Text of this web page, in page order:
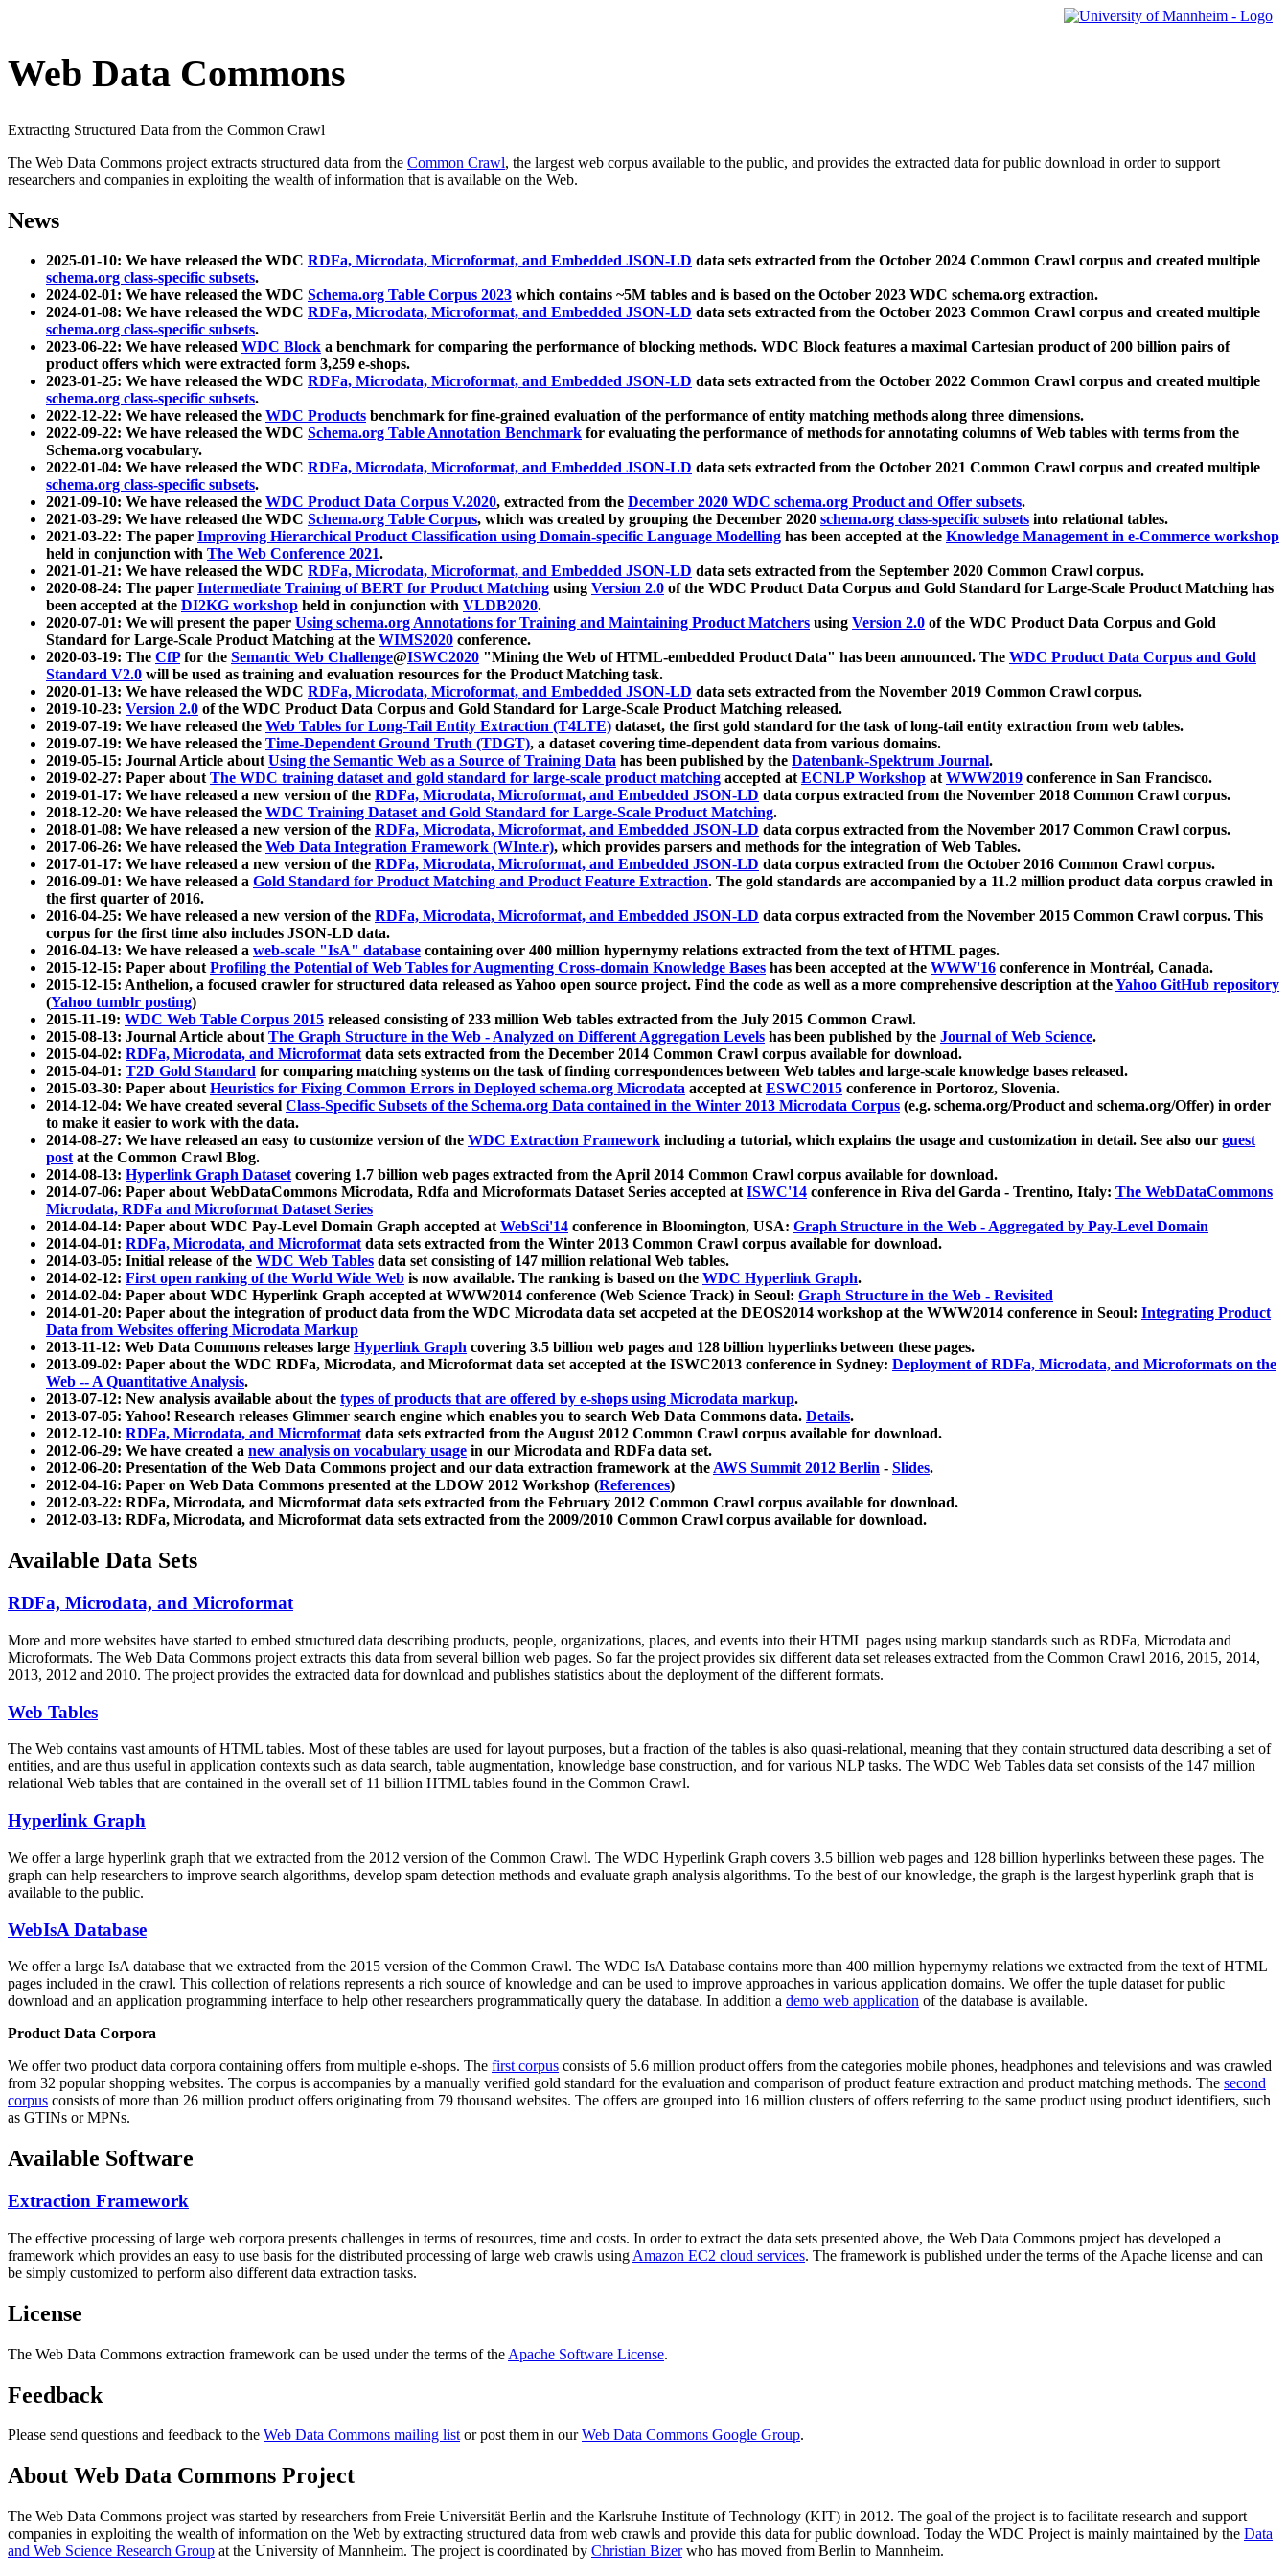
Web Data Commons
Extracting Structured Data from the Common Crawl
The Web Data Commons project extracts structured data from the Common Crawl, the largest web corpus available to the public, and provides the extracted data for public download in order to support
researchers and companies in exploiting the wealth of information that is available on the Web.
News
2025-01-10: We have released the WDC RDFa, Microdata, Microformat, and Embedded JSON-LD data sets extracted from the October 2024 Common Crawl corpus and created multiple
schema.org class-specific subsets.
2024-02-01: We have released the WDC Schema.org Table Corpus 2023 which contains ~5M tables and is based on the October 2023 WDC schema.org extraction.
2024-01-08: We have released the WDC RDFa, Microdata, Microformat, and Embedded JSON-LD data sets extracted from the October 2023 Common Crawl corpus and created multiple
schema.org class-specific subsets.
2023-06-22: We have released WDC Block a benchmark for comparing the performance of blocking methods. WDC Block features a maximal Cartesian product of 200 billion pairs of
product offers which were extracted form 3,259 e-shops.
2023-01-25: We have released the WDC RDFa, Microdata, Microformat, and Embedded JSON-LD data sets extracted from the October 2022 Common Crawl corpus and created multiple
schema.org class-specific subsets.
2022-12-22: We have released the WDC Products benchmark for fine-grained evaluation of the performance of entity matching methods along three dimensions.
2022-09-22: We have released the WDC Schema.org Table Annotation Benchmark for evaluating the performance of methods for annotating columns of Web tables with terms from the
Schema.org vocabulary.
2022-01-04: We have released the WDC RDFa, Microdata, Microformat, and Embedded JSON-LD data sets extracted from the October 2021 Common Crawl corpus and created multiple
schema.org class-specific subsets.
2021-09-10: We have released the WDC Product Data Corpus V.2020, extracted from the December 2020 WDC schema.org Product and Offer subsets.
2021-03-29: We have released the WDC Schema.org Table Corpus, which was created by grouping the December 2020 schema.org class-specific subsets into relational tables.
2021-03-22: The paper Improving Hierarchical Product Classification using Domain-specific Language Modelling has been accepted at the Knowledge Management in e-Commerce workshop
held in conjunction with The Web Conference 2021.
2021-01-21: We have released the WDC RDFa, Microdata, Microformat, and Embedded JSON-LD data sets extracted from the September 2020 Common Crawl corpus.
2020-08-24: The paper Intermediate Training of BERT for Product Matching using Version 2.0 of the WDC Product Data Corpus and Gold Standard for Large-Scale Product Matching has
been accepted at the DI2KG workshop held in conjunction with VLDB2020.
2020-07-01: We will present the paper Using schema.org Annotations for Training and Maintaining Product Matchers using Version 2.0 of the WDC Product Data Corpus and Gold
Standard for Large-Scale Product Matching at the WIMS2020 conference.
2020-03-19: The CfPfor the Semantic Web Challenge@ISWC2020 "Mining the Web of HTML-embedded Product Data" has been announced. The WDC Product Data Corpus and Gold
Standard V2.0 will be used as training and evaluation resources for the Product Matching task.
2020-01-13: We have released the WDC RDFa, Microdata, Microformat, and Embedded JSON-LD data sets extracted from the November 2019 Common Crawl corpus.
2019-10-23: Version 2.0 of the WDC Product Data Corpus and Gold Standard for Large-Scale Product Matching released.
2019-07-19: We have released the Web Tables for Long-Tail Entity Extraction (T4LTE) dataset, the first gold standard for the task of long-tail entity extraction from web tables.
2019-07-19: We have released the Time-Dependent Ground Truth (TDGT), a dataset covering time-dependent data from various domains.
2019-05-15: Journal Article aboutUsing the Semantic Web as a Source of Training Data has been published by the Datenbank-Spektrum Journal.
2019-02-27: Paper aboutThe WDC training dataset and gold standard for large-scale product matching accepted atECNLP Workshop atWWW2019 conference in San Francisco.
2019-01-17: We have released a new version of the RDFa, Microdata, Microformat, and Embedded JSON-LD data corpus extracted from the November 2018 Common Crawl corpus.
2018-12-20: We have released the WDC Training Dataset and Gold Standard for Large-Scale Product Matching.
2018-01-08: We have released a new version of the RDFa, Microdata, Microformat, and Embedded JSON-LD data corpus extracted from the November 2017 Common Crawl corpus.
2017-06-26: We have released the Web Data Integration Framework (WInte.r), which provides parsers and methods for the integration of Web Tables.
2017-01-17: We have released a new version of the RDFa, Microdata, Microformat, and Embedded JSON-LD data corpus extracted from the October 2016 Common Crawl corpus.
2016-09-01: We have released a Gold Standard for Product Matching and Product Feature Extraction. The gold standards are accompanied by a 11.2 million product data corpus crawled in
the first quarter of 2016.
2016-04-25: We have released a new version of the RDFa, Microdata, Microformat, and Embedded JSON-LD data corpus extracted from the November 2015 Common Crawl corpus. This
corpus for the first time also includes JSON-LD data.
2016-04-13: We have released a web-scale "IsA" database containing over 400 million hypernymy relations extracted from the text of HTML pages.
2015-12-15: Paper aboutProfiling the Potential of Web Tables for Augmenting Cross-domain Knowledge Bases has been accepted at the WWW'16 conference in Montréal, Canada.
2015-12-15: Anthelion, a focused crawler for structured data released as Yahoo open source project. Find the code as well as a more comprehensive description at theYahoo GitHub repository
(Yahoo tumblr posting)
2015-11-19: WDC Web Table Corpus 2015 released consisting of 233 million Web tables extracted from the July 2015 Common Crawl.
2015-08-13: Journal Article aboutThe Graph Structure in the Web - Analyzed on Different Aggregation Levels has been published by the Journal of Web Science.
2015-04-02: RDFa, Microdata, and Microformatdata sets extracted from the December 2014 Common Crawl corpus available for download.
2015-04-01: T2D Gold Standard for comparing matching systems on the task of finding correspondences between Web tables and large-scale knowledge bases released.
2015-03-30: Paper aboutHeuristics for Fixing Common Errors in Deployed schema.org Microdata accepted atESWC2015 conference in Portoroz, Slovenia.
2014-12-04: We have created several Class-Specific Subsets of the Schema.org Data contained in the Winter 2013 Microdata Corpus (e.g. schema.org/Product and schema.org/Offer) in order
to make it easier to work with the data.
2014-08-27: We have released an easy to customize version of the WDC Extraction Framework including a tutorial, which explains the usage and customization in detail. See also our guest
postat the Common Crawl Blog.
2014-08-13: Hyperlink Graph Datasetcovering 1.7 billion web pages extracted from the April 2014 Common Crawl corpus available for download.
2014-07-06: Paper about WebDataCommons Microdata, Rdfa and Microformats Dataset Series accepted atISWC'14 conference in Riva del Garda - Trentino, Italy: The WebDataCommons
Microdata, RDFa and Microformat Dataset Series
2014-04-14: Paper about WDC Pay-Level Domain Graph accepted atWebSci'14 conference in Bloomington, USA: Graph Structure in the Web - Aggregated by Pay-Level Domain
2014-04-01: RDFa, Microdata, and Microformatdata sets extracted from the Winter 2013 Common Crawl corpus available for download.
2014-03-05: Initial release of the WDC Web Tables data set consisting of 147 million relational Web tables.
2014-02-12: First open ranking of the World Wide Web is now available. The ranking is based on the WDC Hyperlink Graph.
2014-02-04: Paper about WDC Hyperlink Graph accepted at WWW2014 conference (Web Science Track) in Seoul: Graph Structure in the Web - Revisited
2014-01-20: Paper about the integration of product data from the WDC Microdata data set accpeted at the DEOS2014 workshop at the WWW2014 conference in Seoul: Integrating Product
Data from Websites offering Microdata Markup
2013-11-12: Web Data Commons releases large Hyperlink Graph covering 3.5 billion web pages and 128 billion hyperlinks between these pages.
2013-09-02: Paper about the WDC RDFa, Microdata, and Microformat data set accepted at the ISWC2013 conference in Sydney: Deployment of RDFa, Microdata, and Microformats on the
Web -- A Quantitative Analysis.
2013-07-12: New analysis available about the types of products that are offered by e-shops using Microdata markup.
2013-07-05: Yahoo! Research releases Glimmer search engine which enables you to search Web Data Commons data. Details.
2012-12-10: RDFa, Microdata, and Microformatdata sets extracted from the August 2012 Common Crawl corpus available for download.
2012-06-29: We have created a new analysis on vocabulary usage in our Microdata and RDFa data set.
2012-06-20: Presentation of the Web Data Commons project and our data extraction framework at theAWS Summit 2012 Berlin - Slides.
2012-04-16: Paper on Web Data Commons presented at the LDOW 2012 Workshop (References)
2012-03-22: RDFa, Microdata, and Microformat data sets extracted from the February 2012 Common Crawl corpus available for download.
2012-03-13: RDFa, Microdata, and Microformat data sets extracted from the 2009/2010 Common Crawl corpus available for download.
Available Data Sets
RDFa, Microdata, and Microformat
More and more websites have started to embed structured data describing products, people, organizations, places, and events into their HTML pages using markup standards such as RDFa, Microdata and
Microformats. The Web Data Commons project extracts this data from several billion web pages. So far the project provides six different data set releases extracted from the Common Crawl 2016, 2015, 2014,
2013, 2012 and 2010. The project provides the extracted data for download and publishes statistics about the deployment of the different formats.
Web Tables
The Web contains vast amounts ofHTML tables. Most of these tables are used for layout purposes, but a fraction of the tables is also quasi-relational, meaning that they contain structured data describing a set of
entities, and are thus useful in application contexts such as data search, table augmentation, knowledge base construction, and for various NLP tasks. The WDC Web Tables data set consists of the 147 million
relational Web tables that are contained in the overall set of 11 billion HTML tables found in the Common Crawl.
Hyperlink Graph
We offer a large hyperlink graph that we extracted from the 2012 version of the Common Crawl. The WDC Hyperlink Graph covers 3.5 billion web pages and 128 billion hyperlinks between these pages. The
graph can help researchers to improve search algorithms, develop spam detection methods and evaluate graph analysis algorithms. To the best of our knowledge, the graph is the largest hyperlink graph that is
available to the public.
WebIsA Database
We offer a large IsA database that we extracted from the 2015 version of the Common Crawl. The WDC IsA Database contains more than 400 million hypernymy relations we extracted from the text of HTML
pages included in the crawl. This collection of relations represents a rich source of knowledge and can be used to improve approaches in various application domains. We offer the tuple dataset for public
download and an application programming interface to help other researchers programmatically query the database. In addition a demo web application of the database is available.
Product Data Corpora
We offer two product data corpora containing offers from multiple e-shops. The first corpus consists of 5.6 million product offers from the categories mobile phones, headphones and televisions and was crawled
from 32 popular shopping websites. The corpus is accompanies by a manually verified gold standard for the evaluation and comparison of product feature extraction and product matching methods. The second
corpus consists of more than 26 million product offers originating from 79 thousand websites. The offers are grouped into 16 million clusters of offers referring to the same product using product identifiers, such
as GTINs or MPNs.
Available Software
Extraction Framework
The effective processing of large web corpora presents challenges in terms of resources, time and costs. In order to extract the data sets presented above, the Web Data Commons project has developed a
framework which provides an easy to use basis for the distributed processing of large web crawls using Amazon EC2 cloud services. The framework is published under the terms of the Apache license and can
be simply customized to perform also different data extraction tasks.
License
The Web Data Commons extraction framework can be used under the terms of the Apache Software License.
Feedback
Please send questions and feedback to the Web Data Commons mailing listor post them in ourWeb Data Commons Google Group.
About Web Data Commons Project
The Web Data Commons project was started by researchers from Freie Universität Berlin and the Karlsruhe Institute of Technology (KIT) in 2012. The goal of the project is to facilitate research and support
companies in exploiting the wealth of information on the Web by extracting structured data from web crawls and provide this data for public download. Today the WDC Project is mainly maintained by the Data
and Web Science Research Group at the University of Mannheim. The project is coordinated by Christian Bizerwho has moved from Berlin to Mannheim.